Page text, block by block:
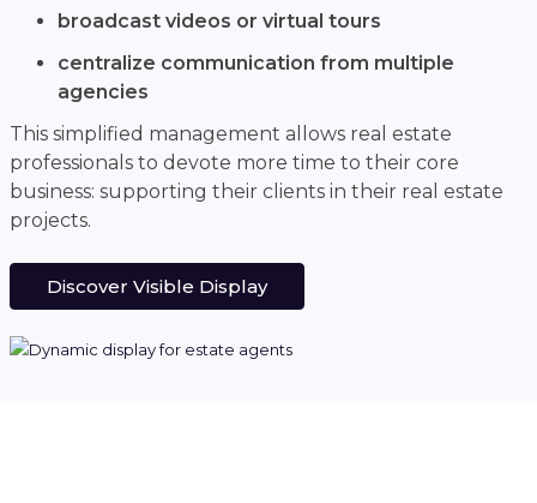
broadcast videos or virtual tours
centralize communication from multiple
agencies
This simplified management allows real estate
professionals to devote more time to their core
business: supporting their clients in their real estate
projects.
Discover Visible Display